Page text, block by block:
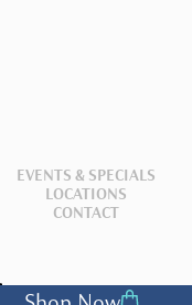
EVENTS & SPECIALS
LOCATIONS
CONTACT